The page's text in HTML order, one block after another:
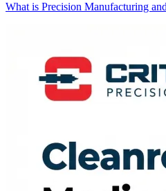
What is Precision Manufacturing